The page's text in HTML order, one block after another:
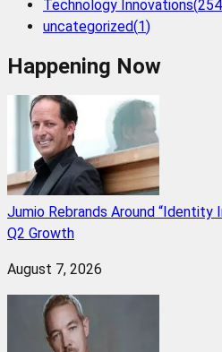
Technology Innovations(254
uncategorized(1)
Happening Now
Jumio Rebrands Around
Q2 Growth
August 7, 2026